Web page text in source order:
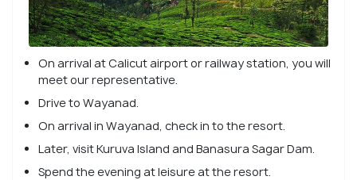
On arrival at Calicut airport or railway station, you will
meet our representative.
Drive to Wayanad.
On arrival in Wayanad, check in to the resort.
Later, visit Kuruva Island and Banasura Sagar Dam.
Spend the evening at leisure at the resort.